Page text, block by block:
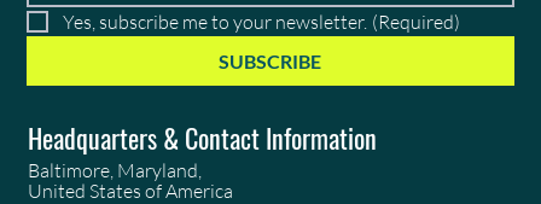
Yes, subscribe me to your newsletter. (Required)
SUBSCRIBE
Headquarters & Contact Information
Baltimore, Maryland,
United States of America